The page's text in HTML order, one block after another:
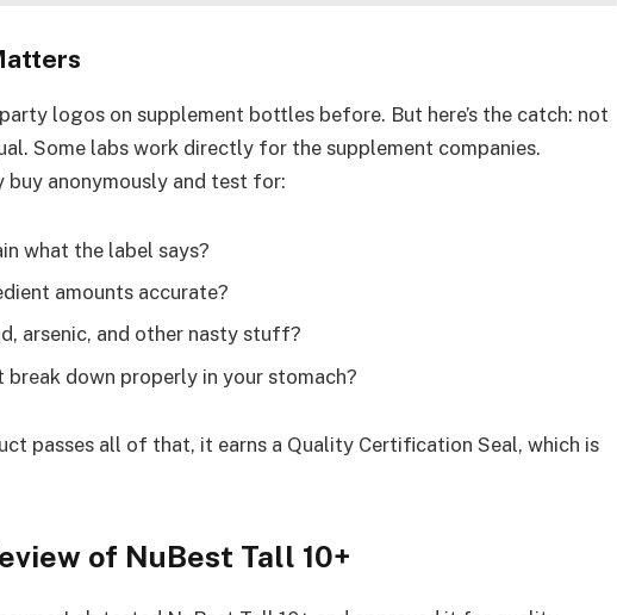
logos on supplement bottles before. But here’s the catch: not
Some labs work directly for the supplement companies.
buy anonymously and test for:
what the label says?
amounts accurate?
arsenic, and other nasty stuff?
break down properly in your stomach?
passes all of that, it earns a Quality Certification Seal, which is
of NuBest Tall 10+